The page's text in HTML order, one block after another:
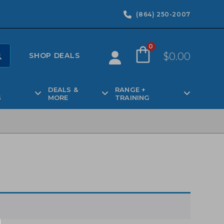
(864) 250-2007
SHOP DEALS
0
$0.00
DEALS &
MORE
RANGE +
TRAINING